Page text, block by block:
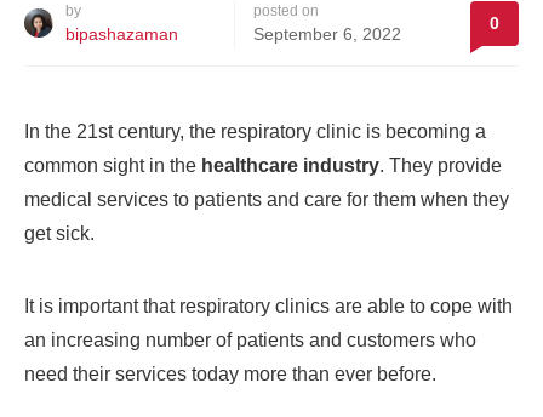
by
bipashazaman
posted on
September 6, 2022
0
In the 21st century, the respiratory clinic is becoming a
common sight in the healthcare industry. They provide
medical services to patients and care for them when they
get sick.
It is important that respiratory clinics are able to cope with
an increasing number of patients and customers who
need their services today more than ever before.